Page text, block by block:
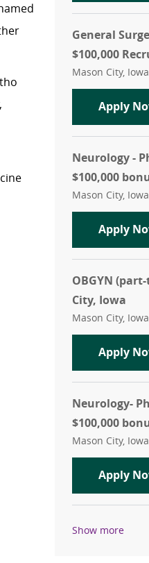
General
$100,000
Location
Mason City,
Apply
Neurology -
$100,000
Location
Mason City,
Apply
OBGYN
City, Iowa
Location
Mason City,
Apply
Neurology-
$100,000
Location
Mason City,
Apply
Show more